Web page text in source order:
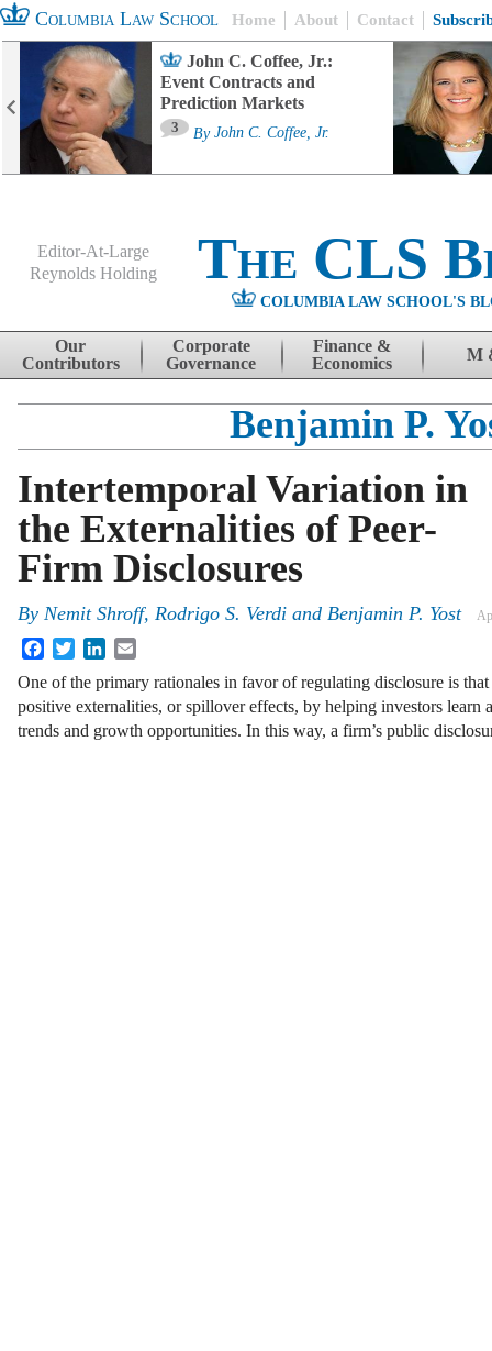
Columbia Law School Home About Contact
John C. Coffee, Jr.:
Event Contracts and
Prediction Markets
3 By John C. Coffee, Jr.
Editor-At-Large
Reynolds Holding
The CLS
COLUMBIA LAW SCHOOL'S
Skip to content
Our
Contributors
Corporate
Governance
Finance &
Economics
M
Benjamin P.
Intertemporal Variation in
the Externalities of Peer-
Firm Disclosures
By Nemit Shroff, Rodrigo S. Verdi and Benjamin P. Yost
FacebookTwitterLinkedIn
One of the primary rationales in favor of regulating disclosure is
positive externalities, or spillover effects, by helping investors learn
trends and growth opportunities. In this way, a firm’s public